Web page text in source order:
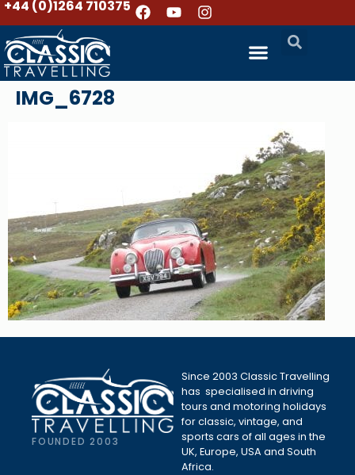
+44 (0)1264 710375
IMG_6728
FOUNDED 2003
Since 2003 Classic Travelling
has specialised in driving
tours and motoring holidays
for classic, vintage, and
sports cars of all ages in the
UK, Europe, USA and South
Africa.